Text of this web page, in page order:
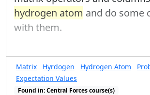
hydrogen atom and do some
with them.
Matrix Hyrdogen Hydrogen Atom
Expectation Values
Found in: Central Forces course(s)